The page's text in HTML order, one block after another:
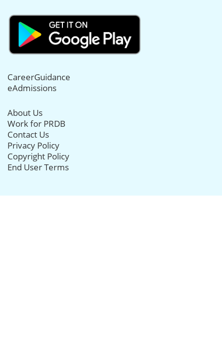
CareerGuidance
eAdmissions
About Us
Work for PRDB
Contact Us
Privacy Policy
Copyright Policy
End User Terms